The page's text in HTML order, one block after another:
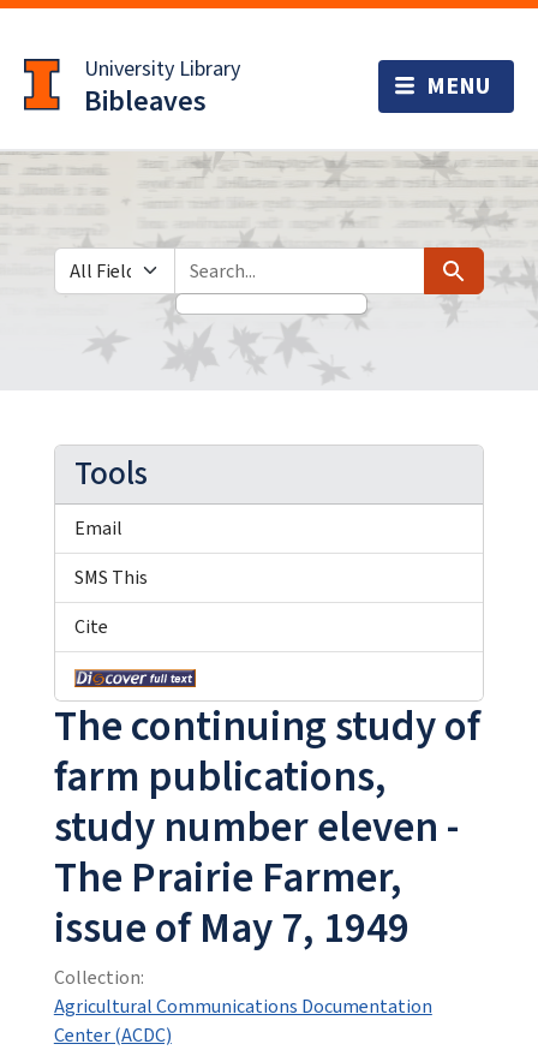
to
main
content
University Library
Bibleaves
Search in
search for Search
The continuing study of
farm publications,
study number eleven -
The Prairie Farmer,
issue of May 7, 1949
Collection:
Agricultural Communications Documentation
Center (ACDC)
Tools
Email
SMS This
Cite